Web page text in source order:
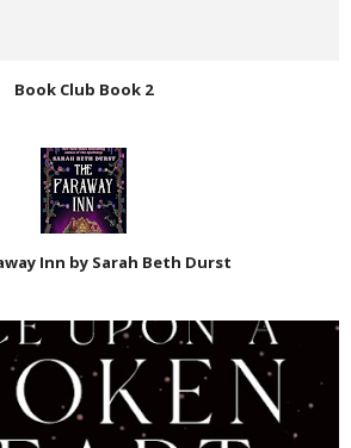
Book Club Book 2
Inn by Sarah Beth Durst